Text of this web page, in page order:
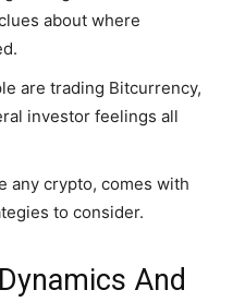
about where
are trading Bitcurrency,
investor feelings all
any crypto, comes with
to consider.
And